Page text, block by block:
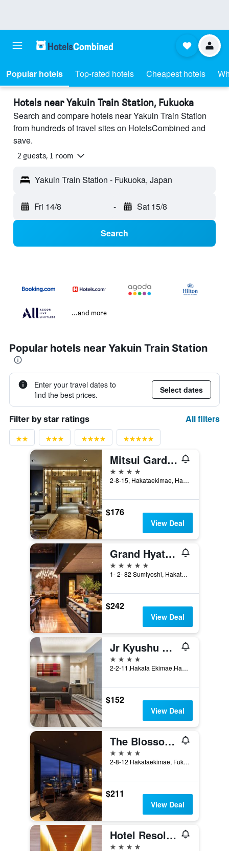
Popular hotels Top-rated hotels Cheapest hotels
Hotels near Yakuin Train Station, Fukuoka
Search and compare hotels near Yakuin Train Station
from hundreds of travel sites on HotelsCombined and
save.
2 guests, 1 room
Yakuin Train Station - Fukuoka, Japan
Fri 14/8 - Sat 15/8
Search
...and more
Popular hotels near Yakuin Train Station
Enter your travel dates to
find the best prices.
Select dates
Filter by star ratings All filters
Mitsui Garden Hotel Fukuoka Gion
4 stars
2-8-15, Hakataekimae, Hakata-ku, Fukuoka, Japan
$176
View Deal
Grand Hyatt Fukuoka
5 stars
1- 2- 82 Sumiyoshi, Hakata- Ku, Fukuoka, Japan
$242
View Deal
Jr Kyushu Hotel Blossom Hakata Chuo
4 stars
2-2-11,Hakata Ekimae,Hakata, Fukuoka, Japan
$152
View Deal
The Blossom Hakata Premier
4 stars
2-8-12 Hakataekimae, Fukuoka, Japan
$211
View Deal
Hotel Resol Trinity Hakata
4 stars